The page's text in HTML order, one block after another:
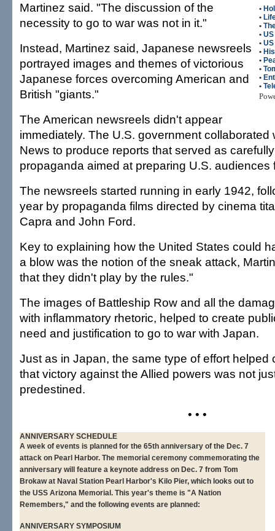
•
•
•
•
•
•
•
•
•
•
Martinez said. "The discussion of the
necessity to go to war was not in it."
Instead, Martinez said, Japanese newsreels
portrayed images and themes of victorious
Japanese forces overcoming American and
British "giants."
The American newsreels didn't appear
immediately. The U.S. government collaborated
News to produce reports that served as
propaganda aimed at preparing U.S. audiences
The newsreels started running in early 1942,
year by propaganda films directed by cinema
Capra and John Ford.
Key to explaining how the United States could
a blow was the notion of the sneak attack,
that they didn't play by the rules."
The images of Battleship Row and all the
with inflammatory rhetoric, helped to create
need and justification to go to war with Japan.
Just as in Japan, the same type of effort helped
that victory against the Allied powers was not
predestined.
• • •
ANNIVERSARY SCHEDULE
A week of events is planned for the 65th anniversary of the Dec. 7
attack on Pearl Harbor. The memorial ceremony commemorating the
anniversary will feature a keynote address on Dec. 7 from Tom
Brokaw at Naval Station Pearl Harbor's Kilo Pier, which looks out to
the USS Arizona Memorial. This year's theme is "A Nation
Remembers," and the following events are planned:
ANNIVERSARY SYMPOSIUM